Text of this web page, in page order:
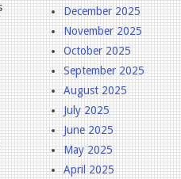
December 2025
November 2025
October 2025
September 2025
August 2025
July 2025
June 2025
May 2025
April 2025